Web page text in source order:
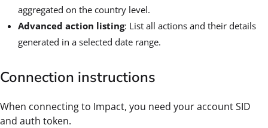
aggregated on the country level.
Advanced action listing: List all actions and their details
generated in a selected date range.
Connection instructions
When connecting to Impact, you need your account SID
and auth token.